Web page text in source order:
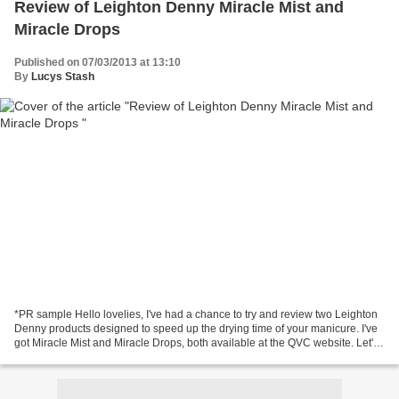
Review of Leighton Denny Miracle Mist and
Miracle Drops
Published on 07/03/2013 at 13:10
By Lucys Stash
*PR sample Hello lovelies, I've had a chance to try and review two Leighton
Denny products designed to speed up the drying time of your manicure. I've
got Miracle Mist and Miracle Drops, both available at the QVC website. Let's